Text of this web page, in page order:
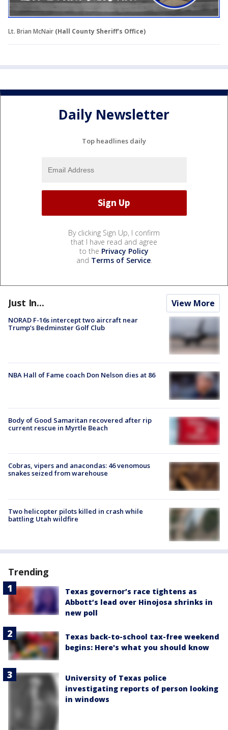
Lt. Brian McNair (Hall County Sheriff's Office)
Daily Newsletter
Top headlines daily
By clicking Sign Up, I confirm
that I have read and agree
to the Privacy Policy
and Terms of Service.
Just In... View More
NORAD F-16s intercept two aircraft near
Trump’s Bedminster Golf Club
NBA Hall of Fame coach Don Nelson dies at 86
Body of Good Samaritan recovered after rip
current rescue in Myrtle Beach
Cobras, vipers and anacondas: 46 venomous
snakes seized from warehouse
Two helicopter pilots killed in crash while
battling Utah wildfire
Trending
Texas governor’s race tightens as
Abbott’s lead over Hinojosa shrinks in
new poll
Texas back-to-school tax-free weekend
begins: Here's what you should know
University of Texas police
investigating reports of person looking
in windows